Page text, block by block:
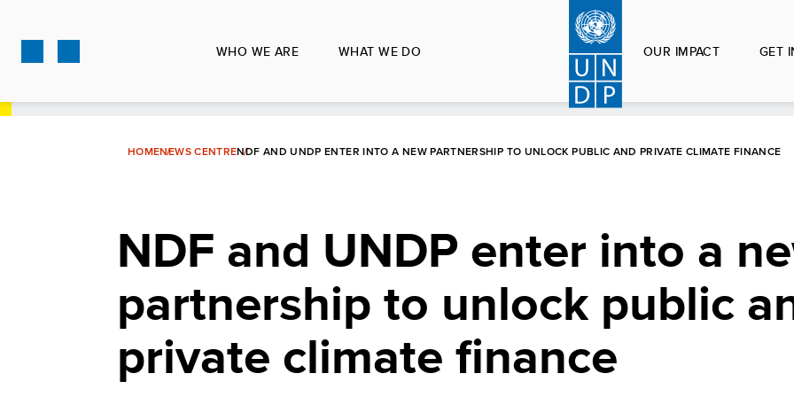
main
WHO WE ARE WHAT WE DO OUR IMPACT GET
HOMENEWS CENTRENDF AND UNDP ENTER INTO A NEW PARTNERSHIP TO UNLOCK PUBLIC AND PRIVATE CLIMATE FINANCE
NDF and UNDP enter into a
partnership to unlock public
private climate finance